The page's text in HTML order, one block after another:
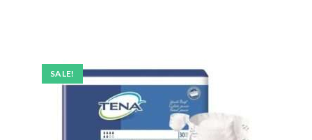
SALE!